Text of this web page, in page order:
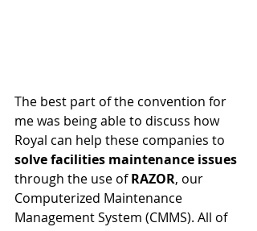
The best part of the convention for
me was being able to discuss how
Royal can help these companies to
solve facilities maintenance issues
through the use of RAZOR, our
Computerized Maintenance
Management System (CMMS). All of